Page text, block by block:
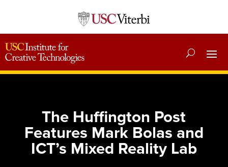
The Huffington Post
Features Mark Bolas and
ICT’s Mixed Reality Lab